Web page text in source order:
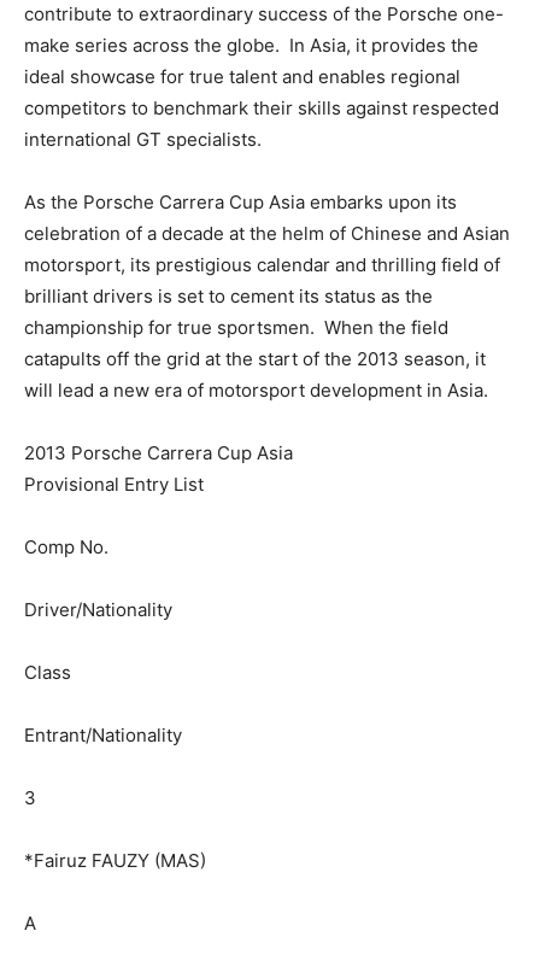
contribute to extraordinary success of the Porsche one-
make series across the globe. In Asia, it provides the
ideal showcase for true talent and enables regional
competitors to benchmark their skills against respected
international GT specialists.
As the Porsche Carrera Cup Asia embarks upon its
celebration of a decade at the helm of Chinese and Asian
motorsport, its prestigious calendar and thrilling field of
brilliant drivers is set to cement its status as the
championship for true sportsmen. When the field
catapults off the grid at the start of the 2013 season, it
will lead a new era of motorsport development in Asia.
2013 Porsche Carrera Cup Asia
Provisional Entry List
Comp No.
Driver/Nationality
Class
Entrant/Nationality
3
*Fairuz FAUZY (MAS)
A